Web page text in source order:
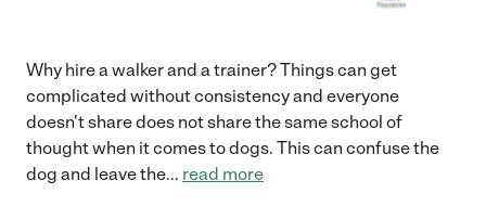
Why hire a walker and a trainer? Things can get
complicated without consistency and everyone
doesn't share does not share the same school of
thought when it comes to dogs. This can confuse the
dog and leave the... read more